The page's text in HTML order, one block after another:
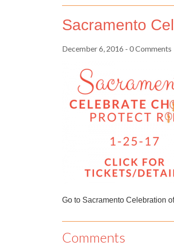
Sacramento
December 6, 2016 - 0 Comments
Go to Sacramento Celebration
Comments